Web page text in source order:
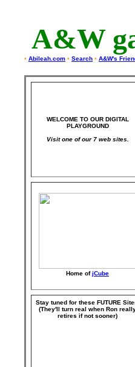
A&W
• Abileah.com • Search • A&W's
WELCOME TO OUR DIGITAL
PLAYGROUND
Visit one of our 7 web sites.
Home ofjCube
Stay tuned for these FUTURE
(They'll turn real when Ron
retires if not sooner)